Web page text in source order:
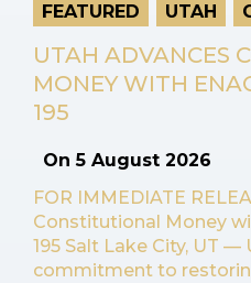
FEATURED UTAH
UTAH ADVANCES
MONEY WITH
195
On5 August 2026
FOR IMMEDIATE
Constitutional Money
195 Salt Lake City, UT
commitment to